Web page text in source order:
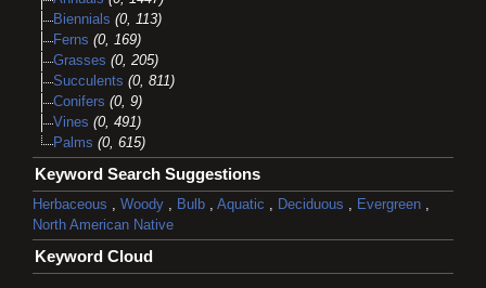
Biennials (0, 113)
Ferns (0, 169)
Grasses (0, 205)
Succulents (0, 811)
Conifers (0, 9)
Vines (0, 491)
Palms (0, 615)
Keyword Search Suggestions
Herbaceous , Woody , Bulb , Aquatic , Deciduous , Evergreen ,
North American Native
Keyword Cloud